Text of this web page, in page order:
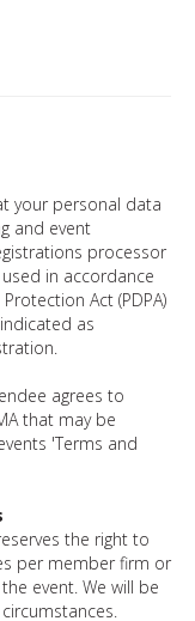
your personal data
and event
processor
in accordance
Act (PDPA)
as
agrees to
that may be
'Terms and
the right to
per member firm or
event. We will be